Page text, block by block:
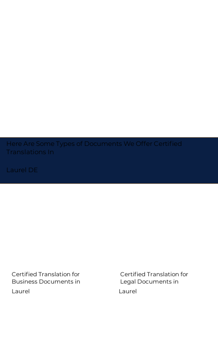
Here Are Some Types of Documents We Offer Certified
Translations In
Laurel DE
Certified Translation for
Business Documents in
Laurel
Certified Translation for
Legal Documents in
Laurel